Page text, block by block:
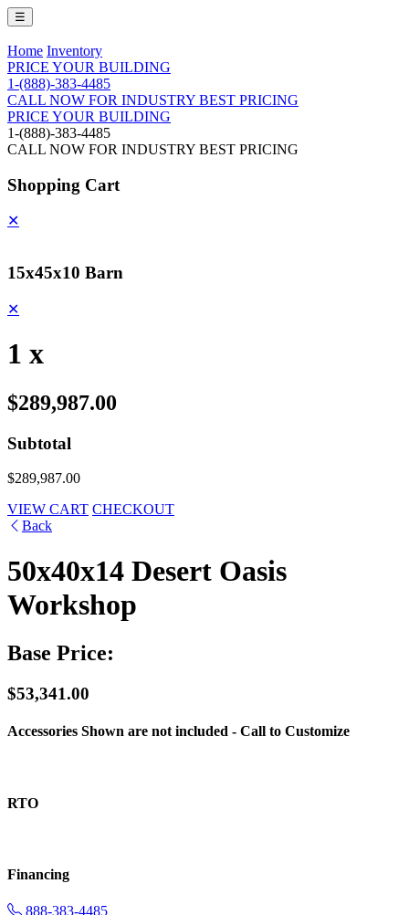
☰
Home Inventory
PRICE YOUR BUILDING
1-(888)-383-4485
CALL NOW FOR INDUSTRY BEST PRICING
PRICE YOUR BUILDING
1-(888)-383-4485
CALL NOW FOR INDUSTRY BEST PRICING
Shopping Cart
✕
15x45x10 Barn
✕
1 x
$289,987.00
Subtotal
$289,987.00
VIEW CART CHECKOUT
Back
50x40x14 Desert Oasis
Workshop
Base Price:
$53,341.00
Accessories Shown are not included - Call to Customize
RTO
Financing
888-383-4485